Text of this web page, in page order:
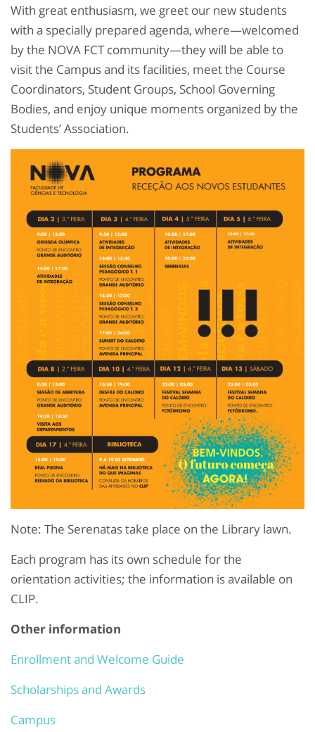
With great enthusiasm, we greet our new students
with a specially prepared agenda, where—welcomed
by the NOVA FCT community—they will be able to
visit the Campus and its facilities, meet the Course
Coordinators, Student Groups, School Governing
Bodies, and enjoy unique moments organized by the
Students’ Association.
Note: The Serenatas take place on the Library lawn.
Each program has its own schedule for the
orientation activities; the information is available on
CLIP.
Other information
Enrollment and Welcome Guide
Scholarships and Awards
Campus